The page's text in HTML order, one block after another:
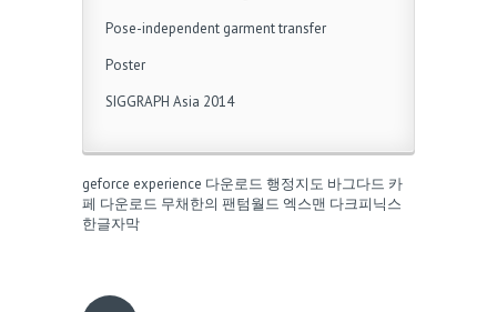
Pose-independent garment transfer
Poster
SIGGRAPH Asia 2014
geforce experience 다운로드 행정지도 바그다드 카
페 다운로드 무채한의 팬텀월드 엑스맨 다크피닉스
한글자막